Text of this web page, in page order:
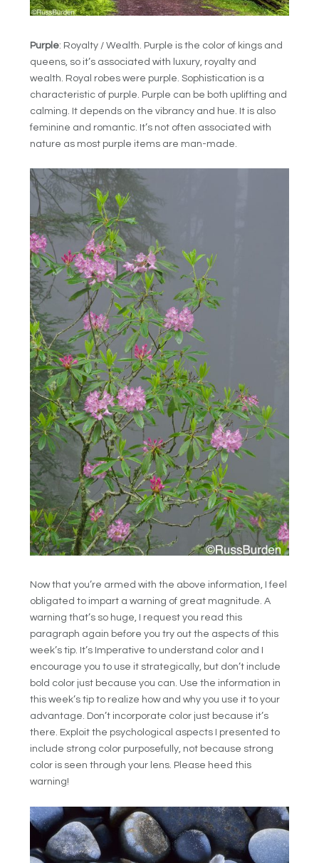
Purple: Royalty / Wealth. Purple is the color of kings and
queens, so it’s associated with luxury, royalty and
wealth. Royal robes were purple. Sophistication is a
characteristic of purple. Purple can be both uplifting and
calming. It depends on the vibrancy and hue. It is also
feminine and romantic. It’s not often associated with
nature as most purple items are man-made.
Now that you’re armed with the above information, I feel
obligated to impart a warning of great magnitude. A
warning that’s so huge, I request you read this
paragraph again before you try out the aspects of this
week’s tip. It’s Imperative to understand color and I
encourage you to use it strategically, but don’t include
bold color just because you can. Use the information in
this week’s tip to realize how and why you use it to your
advantage. Don’t incorporate color just because it’s
there. Exploit the psychological aspects I presented to
include strong color purposefully, not because strong
color is seen through your lens. Please heed this
warning!